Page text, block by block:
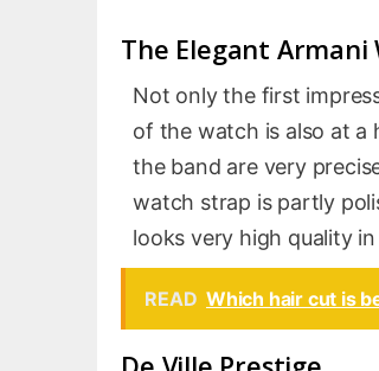
The Elegant Armani
Not only the first
of the watch is also at a
the band are very
watch strap is partly
looks very high quality
READ Which hair cut is